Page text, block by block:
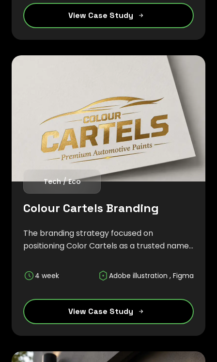
focused on establishing credibility and
creating a strong market presence within
View Case Study
Tech / Eco
Colour Cartels Branding
The branding strategy focused on
positioning Color Cartels as a trusted name
emphasizing durability, vibrant color
technology, and superior craftsmanship.
4 week Adobe illustration , Figma
View Case Study